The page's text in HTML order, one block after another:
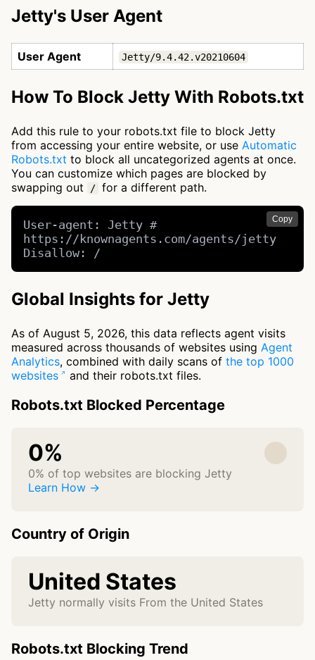
Jetty's User Agent
User Agent Jetty/9.4.42.v20210604
How To Block Jetty With Robots.txt
Add this rule to your robots.txt file to block Jetty
from accessing your entire website, or use Automatic
Robots.txt to block all uncategorized agents at once.
You can customize which pages are blocked by
swapping out
/ for a different path.
Copy
User-agent: Jetty #
https://knownagents.com/agents/jetty
Disallow: /
Global Insights for Jetty
As of August 5, 2026, this data reflects agent visits
measured across thousands of websites using Agent
Analytics, combined with daily scans of the top 1000
websites
and their robots.txt files.
Robots.txt Blocked Percentage
0%
0% of top websites are blocking Jetty
Learn How →
Country of Origin
United States
Jetty normally visits From the United States
Robots.txt Blocking Trend